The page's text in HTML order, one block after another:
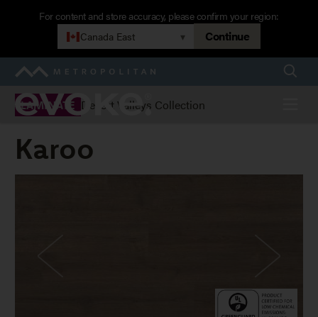
navigation
For content and store accuracy, please confirm your region:
Canada East
▾ Continue
Metropolitan
Evoke
Karoo
LAMINATE Desert Valleys Collection
Karoo